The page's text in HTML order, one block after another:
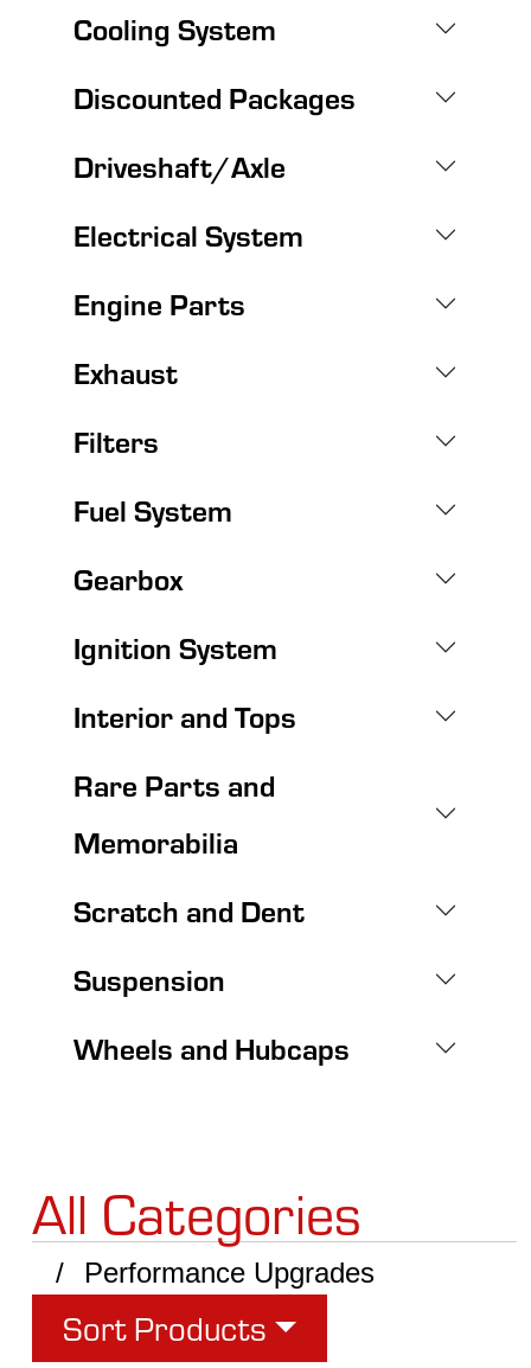
Cooling System
Discounted Packages
Driveshaft/Axle
Electrical System
Engine Parts
Exhaust
Filters
Fuel System
Gearbox
Ignition System
Interior and Tops
Rare Parts and
Memorabilia
Scratch and Dent
Suspension
Wheels and Hubcaps
All Categories
Performance Upgrades
Sort Products